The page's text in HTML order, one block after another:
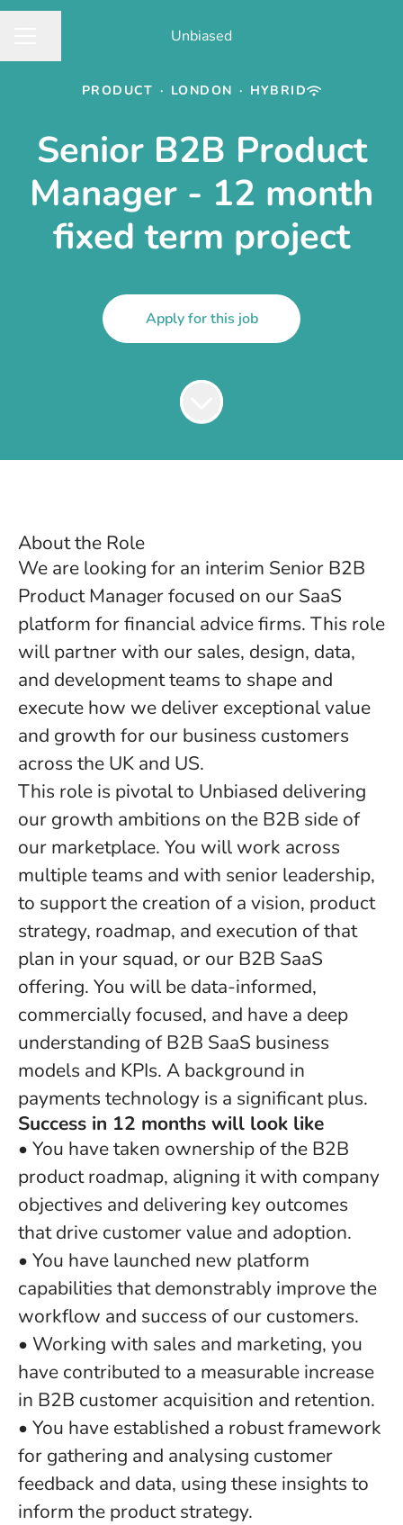
Unbiased
PRODUCT · LONDON · HYBRID
Senior B2B Product
Manager - 12 month
fixed term project
Apply for this job
About the Role
We are looking for an interim Senior B2B
Product Manager focused on our SaaS
platform for financial advice firms. This role
will partner with our sales, design, data,
and development teams to shape and
execute how we deliver exceptional value
and growth for our business customers
across the UK and US.
This role is pivotal to Unbiased delivering
our growth ambitions on the B2B side of
our marketplace. You will work across
multiple teams and with senior leadership,
to support the creation of a vision, product
strategy, roadmap, and execution of that
plan in your squad, or our B2B SaaS
offering. You will be data-informed,
commercially focused, and have a deep
understanding of B2B SaaS business
models and KPIs. A background in
payments technology is a significant plus.
Success in 12 months will look like
• You have taken ownership of the B2B
product roadmap, aligning it with company
objectives and delivering key outcomes
that drive customer value and adoption.
• You have launched new platform
capabilities that demonstrably improve the
workflow and success of our customers.
• Working with sales and marketing, you
have contributed to a measurable increase
in B2B customer acquisition and retention.
• You have established a robust framework
for gathering and analysing customer
feedback and data, using these insights to
inform the product strategy.